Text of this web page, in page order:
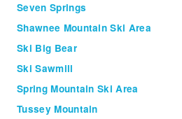
Seven Springs
Shawnee Mountain Ski Area
Ski Big Bear
Ski Sawmill
Spring Mountain Ski Area
Tussey Mountain